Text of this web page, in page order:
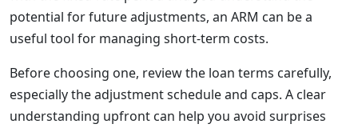
potential for future adjustments, an ARM can be a
useful tool for managing short-term costs.
Before choosing one, review the loan terms carefully,
especially the adjustment schedule and caps. A clear
understanding upfront can help you avoid surprises